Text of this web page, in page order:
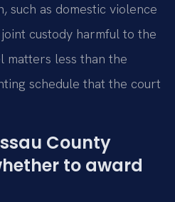
such as domestic violence
custody harmful to the
matters less than the
schedule that the court
County
to award